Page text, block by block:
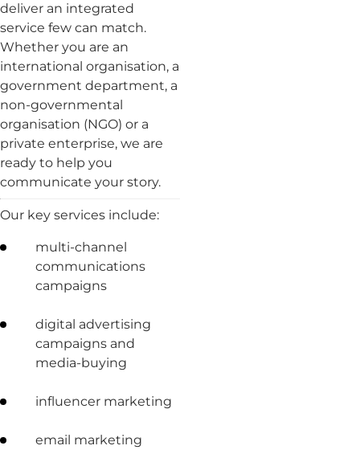
deliver an integrated
service few can match.
Whether you are an
international organisation, a
government department, a
non-governmental
organisation (NGO) or a
private enterprise, we are
ready to help you
communicate your story.
Our key services include:
multi-channel
communications
campaigns
digital advertising
campaigns and
media-buying
influencer marketing
email marketing